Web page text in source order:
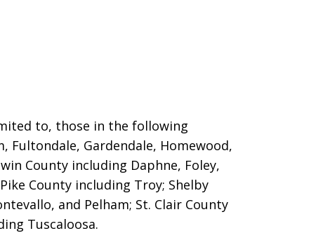
to, those in the following
Fultondale, Gardendale, Homewood,
County including Daphne, Foley,
County including Troy; Shelby
and Pelham; St. Clair County
Tuscaloosa.